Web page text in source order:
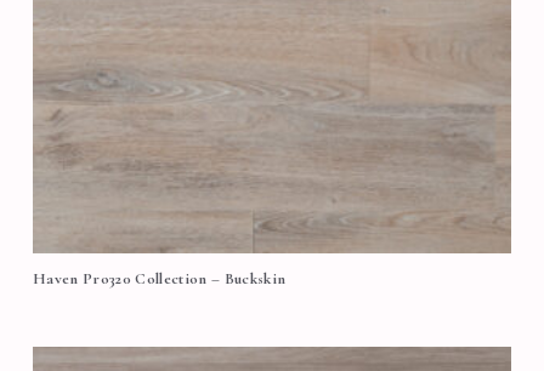
Haven Pro320 Collection – Buckskin